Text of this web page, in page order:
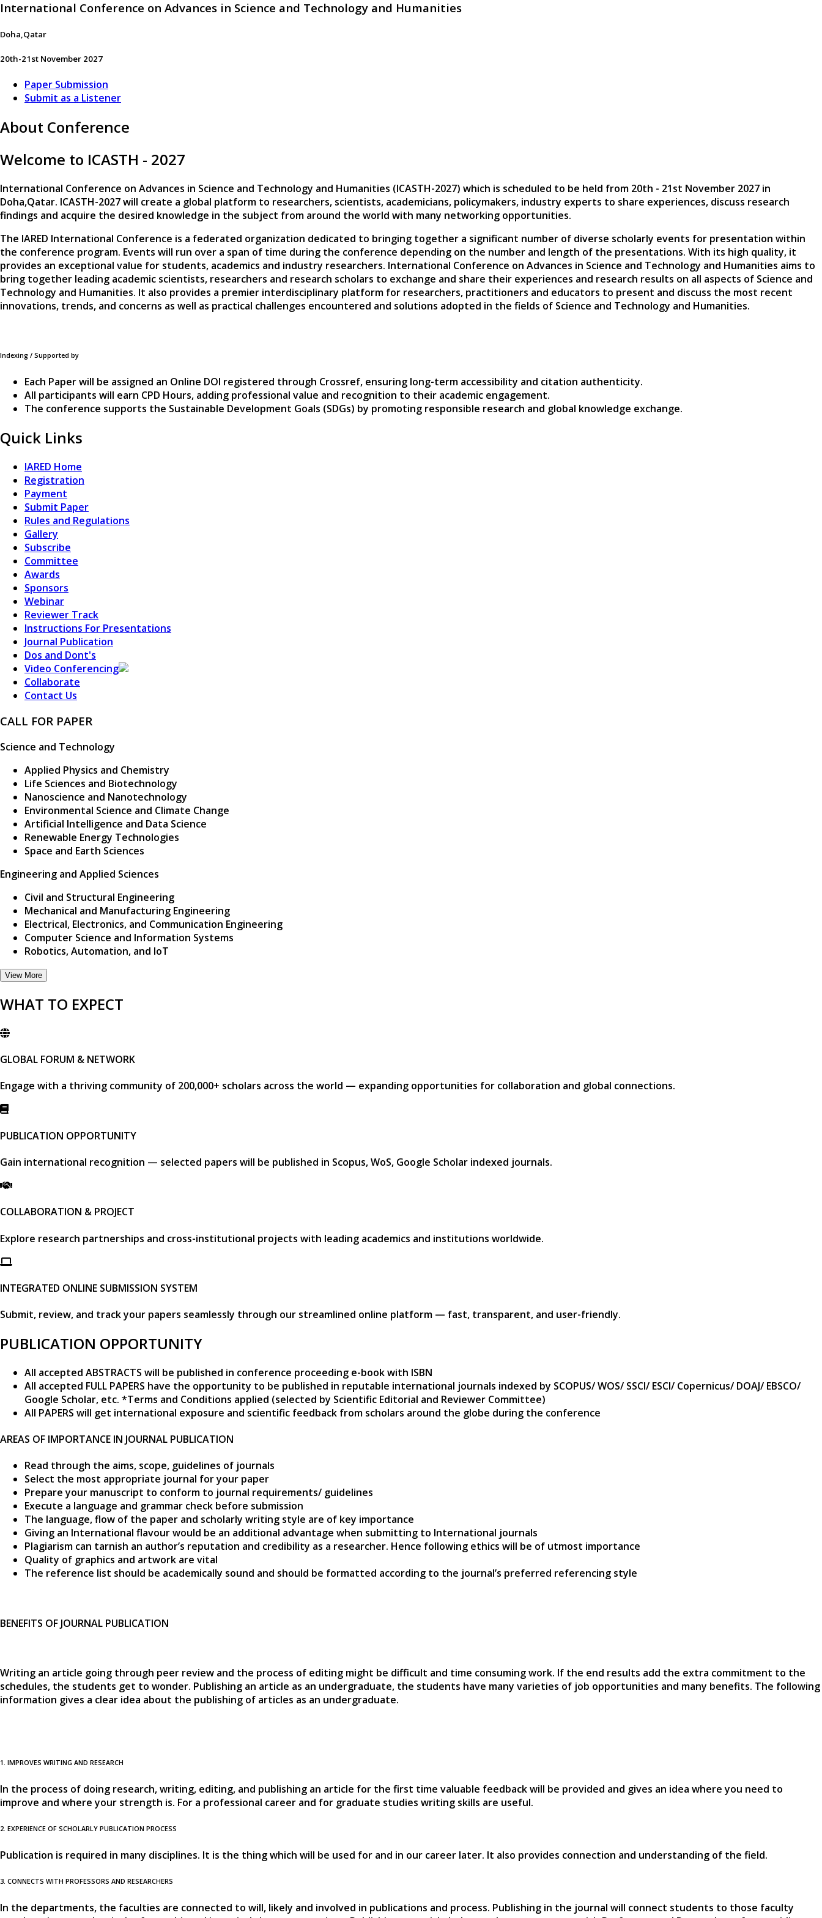
International Conference on Advances in Science and Technology and Humanities
Doha,Qatar
20th-21st November 2027
Paper Submission
Submit as a Listener
About Conference
Welcome to ICASTH - 2027
International Conference on Advances in Science and Technology and Humanities (ICASTH-2027) which is scheduled to be held from 20th - 21st November 2027 in
Doha,Qatar. ICASTH-2027 will create a global platform to researchers, scientists, academicians, policymakers, industry experts to share experiences, discuss research
findings and acquire the desired knowledge in the subject from around the world with many networking opportunities.
The IARED International Conference is a federated organization dedicated to bringing together a significant number of diverse scholarly events for presentation within
the conference program. Events will run over a span of time during the conference depending on the number and length of the presentations. With its high quality, it
provides an exceptional value for students, academics and industry researchers. International Conference on Advances in Science and Technology and Humanities aims to
bring together leading academic scientists, researchers and research scholars to exchange and share their experiences and research results on all aspects of Science and
Technology and Humanities. It also provides a premier interdisciplinary platform for researchers, practitioners and educators to present and discuss the most recent
innovations, trends, and concerns as well as practical challenges encountered and solutions adopted in the fields of Science and Technology and Humanities.
Indexing / Supported by
Each Paper will be assigned an Online DOI registered through Crossref, ensuring long-term accessibility and citation authenticity.
All participants will earn CPD Hours, adding professional value and recognition to their academic engagement.
The conference supports the Sustainable Development Goals (SDGs) by promoting responsible research and global knowledge exchange.
Quick Links
IARED Home
Registration
Payment
Submit Paper
Rules and Regulations
Gallery
Subscribe
Committee
Awards
Sponsors
Webinar
Reviewer Track
Instructions For Presentations
Journal Publication
Dos and Dont's
Video Conferencing
Collaborate
Contact Us
CALL FOR PAPER
Science and Technology
Applied Physics and Chemistry
Life Sciences and Biotechnology
Nanoscience and Nanotechnology
Environmental Science and Climate Change
Artificial Intelligence and Data Science
Renewable Energy Technologies
Space and Earth Sciences
Engineering and Applied Sciences
Civil and Structural Engineering
Mechanical and Manufacturing Engineering
Electrical, Electronics, and Communication Engineering
Computer Science and Information Systems
Robotics, Automation, and IoT
View More
WHAT TO EXPECT
GLOBAL FORUM & NETWORK
Engage with a thriving community of 200,000+ scholars across the world — expanding opportunities for collaboration and global connections.​
PUBLICATION OPPORTUNITY
Gain international recognition — selected papers will be published in Scopus, WoS, Google Scholar indexed journals.​
COLLABORATION & PROJECT
Explore research partnerships and cross-institutional projects with leading academics and institutions worldwide.​
INTEGRATED ONLINE SUBMISSION SYSTEM
Submit, review, and track your papers seamlessly through our streamlined online platform — fast, transparent, and user-friendly.​
PUBLICATION OPPORTUNITY
All accepted ABSTRACTS will be published in conference proceeding e-book with ISBN
All accepted FULL PAPERS have the opportunity to be published in reputable international journals indexed by SCOPUS/ WOS/ SSCI/ ESCI/ Copernicus/ DOAJ/ EBSCO/
Google Scholar, etc. *Terms and Conditions applied (selected by Scientific Editorial and Reviewer Committee)
All PAPERS will get international exposure and scientific feedback from scholars around the globe during the conference
AREAS OF IMPORTANCE IN JOURNAL PUBLICATION
Read through the aims, scope, guidelines of journals
Select the most appropriate journal for your paper
Prepare your manuscript to conform to journal requirements/ guidelines
Execute a language and grammar check before submission
The language, flow of the paper and scholarly writing style are of key importance
Giving an International flavour would be an additional advantage when submitting to International journals
Plagiarism can tarnish an author’s reputation and credibility as a researcher. Hence following ethics will be of utmost importance
Quality of graphics and artwork are vital
The reference list should be academically sound and should be formatted according to the journal’s preferred referencing style
BENEFITS OF JOURNAL PUBLICATION
Writing an article going through peer review and the process of editing might be difficult and time consuming work. If the end results add the extra commitment to the
schedules, the students get to wonder. Publishing an article as an undergraduate, the students have many varieties of job opportunities and many benefits. The following
information gives a clear idea about the publishing of articles as an undergraduate.
1. IMPROVES WRITING AND RESEARCH
In the process of doing research, writing, editing, and publishing an article for the first time valuable feedback will be provided and gives an idea where you need to
improve and where your strength is. For a professional career and for graduate studies writing skills are useful.
2. EXPERIENCE OF SCHOLARLY PUBLICATION PROCESS
Publication is required in many disciplines. It is the thing which will be used for and in our career later. It also provides connection and understanding of the field.
3. CONNECTS WITH PROFESSORS AND RESEARCHERS
In the departments, the faculties are connected to will, likely and involved in publications and process. Publishing in the journal will connect students to those faculty